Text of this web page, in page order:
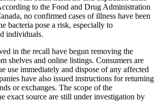
to the Food and Drug Administration
no confirmed cases of illness have been
bacteria pose a risk, especially to
individuals.
in the recall have begun removing the
shelves and online listings. Consumers are
use immediately and dispose of any affected
have also issued instructions for returning
or exchanges. The scope of the
exact source are still under investigation by